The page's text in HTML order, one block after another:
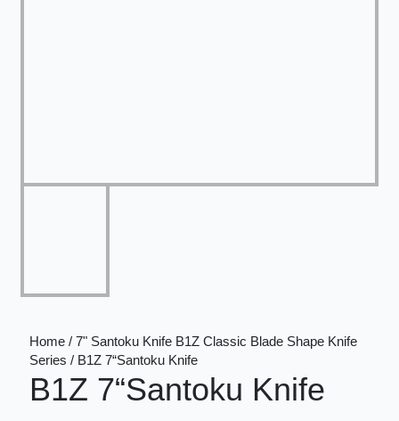
Home / 7" Santoku Knife B1Z Classic Blade Shape Knife
Series / B1Z 7“Santoku Knife
B1Z 7“Santoku Knife